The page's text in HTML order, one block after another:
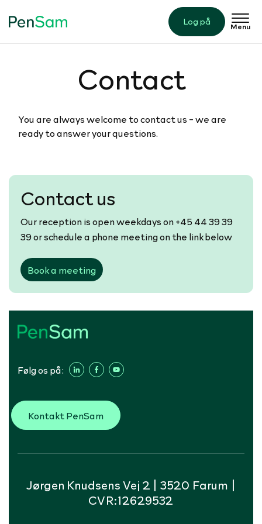
Log på Menu
Contact
​You are always welcome to contact us - we are
ready to answer your questions.
Contact us
Our reception is open weekdays on +45 44 39 39
39 or schedule a phone meeting on the link below
Book a meeting
Følg os på:
Kontakt PenSam
Jørgen Knudsens Vej 2 | 3520 Farum |
CVR:12629532